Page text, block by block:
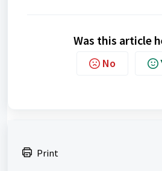
Was this article
No
Print